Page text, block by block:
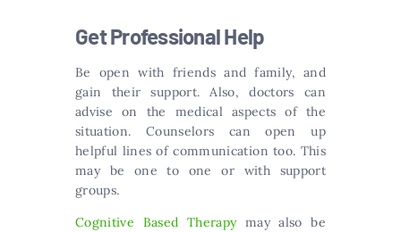
Get Professional Help
Be open with friends and family, and
gain their support. Also, doctors can
advise on the medical aspects of the
situation. Counselors can open up
helpful lines of communication too. This
may be one to one or with support
groups.
Cognitive Based Therapymay also be